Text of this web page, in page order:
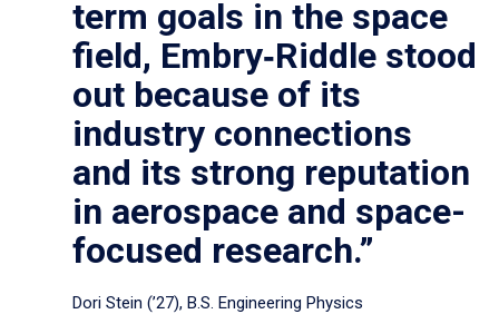
term goals in the space
field, Embry‑Riddle stood
out because of its
industry connections
and its strong reputation
in aerospace and space-
focused research.”
Dori Stein (’27), B.S. Engineering Physics